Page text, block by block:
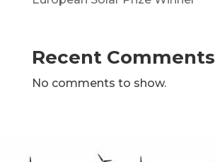
Recent Comments
No comments to show.